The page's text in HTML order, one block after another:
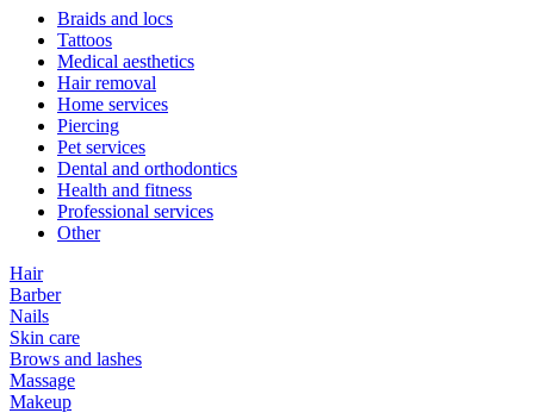
Braids and locs
Tattoos
Medical aesthetics
Hair removal
Home services
Piercing
Pet services
Dental and orthodontics
Health and fitness
Professional services
Other
Hair
Barber
Nails
Skin care
Brows and lashes
Massage
Makeup